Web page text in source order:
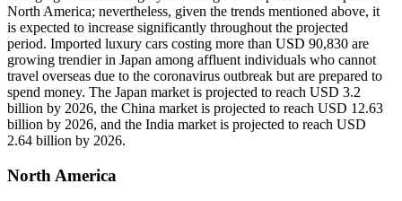
North America; nevertheless, given the trends mentioned above, it
is expected to increase significantly throughout the projected
period. Imported luxury cars costing more than USD 90,830 are
growing trendier in Japan among affluent individuals who cannot
travel overseas due to the coronavirus outbreak but are prepared to
spend money. The Japan market is projected to reach USD 3.2
billion by 2026, the China market is projected to reach USD 12.63
billion by 2026, and the India market is projected to reach USD
2.64 billion by 2026.
North America